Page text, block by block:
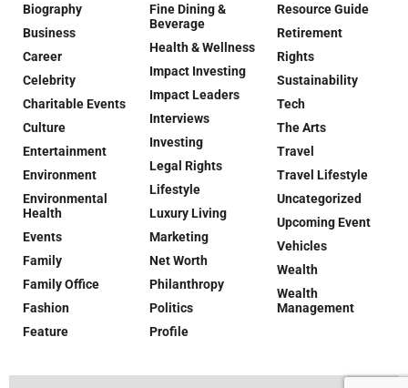
Biography
Business
Career
Celebrity
Charitable Events
Culture
Entertainment
Environment
Environmental
Health
Events
Family
Family Office
Fashion
Feature
Fine Dining &
Beverage
Health & Wellness
Impact Investing
Impact Leaders
Interviews
Investing
Legal Rights
Lifestyle
Luxury Living
Marketing
Net Worth
Philanthropy
Politics
Profile
Resource Guide
Retirement
Rights
Sustainability
Tech
The Arts
Travel
Travel Lifestyle
Uncategorized
Upcoming Event
Vehicles
Wealth
Wealth
Management